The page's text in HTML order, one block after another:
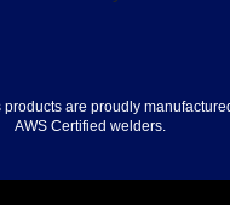
are proudly
AWS Certified welders.